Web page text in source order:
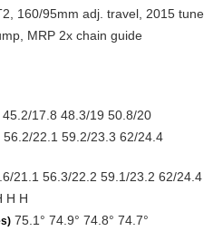
160/95mm adj. travel, 2015 tune
MRP 2x chain guide
17.8 48.3/19 50.8/20
56.2/22.1 59.2/23.3 62/24.4
21.1 56.3/22.2 59.1/23.2 62/24.4
H H
75.1° 74.9° 74.8° 74.7°